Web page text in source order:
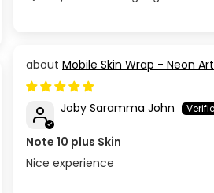
Mobile Skin Wrap - Neon Art
Joby Saramma John
Note 10 plus Skin
Nice experience